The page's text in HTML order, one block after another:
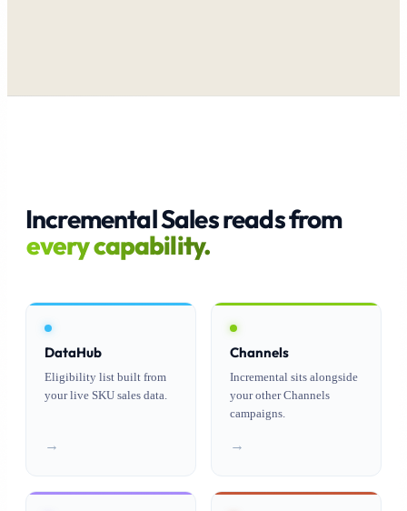
Incremental Sales reads from
every capability.
DataHub
Eligibility list built from
your live SKU sales data.
→
Channels
Incremental sits alongside
your other Channels
campaigns.
→